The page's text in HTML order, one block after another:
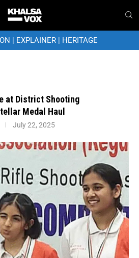
| EXPLAINER| HERITAGE
at District Shooting
Medal Haul
July 22, 2025